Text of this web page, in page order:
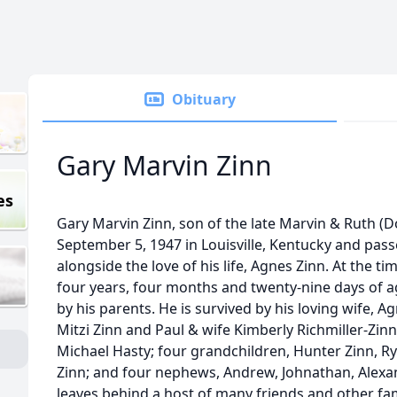
Obituary
Gary Marvin Zinn
Gary Marvin Zinn, son of the late Marvin & Ruth
September 5, 1947 in Louisville, Kentucky and
alongside the love of his life, Agnes Zinn. At the
four years, four months and twenty-nine days of
by his parents. He is survived by his loving wife,
Mitzi Zinn and Paul & wife Kimberly Richmiller-
Michael Hasty; four grandchildren, Hunter Zinn,
Zinn; and four nephews, Andrew, Johnathan,